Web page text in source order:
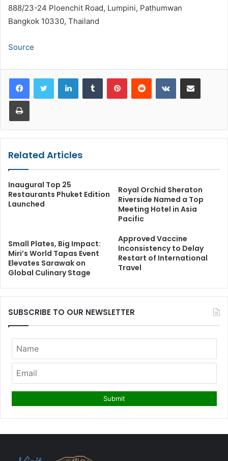
888/23-24 Ploenchit Road, Lumpini, Pathumwan
Bangkok 10330, Thailand
Source
LinkedInTumblr PinterestReddit VKontakteShare via Email
Print
Related Articles
Inaugural Top 25
Restaurants Phuket Edition
Launched
Royal Orchid Sheraton
Riverside Named a Top
Meeting Hotel in Asia
Pacific
Small Plates, Big Impact:
Miri’s World Tapas Event
Elevates Sarawak on
Global Culinary Stage
Approved Vaccine
Inconsistency to Delay
Restart of International
Travel
SUBSCRIBE TO OUR NEWSLETTER